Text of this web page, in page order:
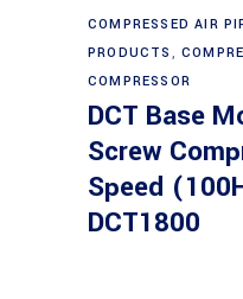
COMPRESSED AIR
PRODUCTS ,
COMPRESSOR
DCT Base
Screw
Speed
DCT1800